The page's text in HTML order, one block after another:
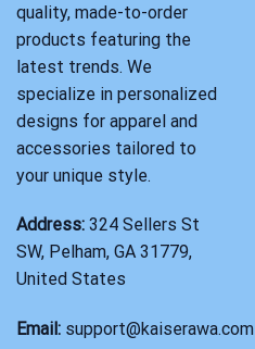
quality, made-to-order
products featuring the
latest trends. We
specialize in personalized
designs for apparel and
accessories tailored to
your unique style.
Address: 324 Sellers St
SW, Pelham, GA 31779,
United States
Email: support@kaiserawa.com